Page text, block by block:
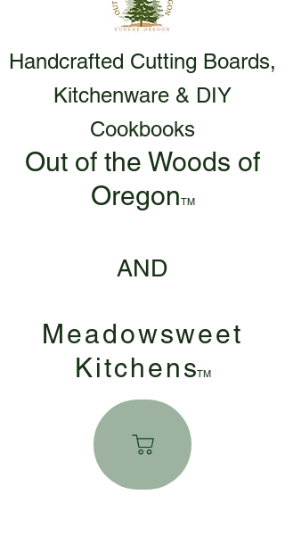
Handcrafted Cutting Boards,
Kitchenware & DIY
Cookbooks
Out of the Woods of
OregonTM
AND
Meadowsweet
KitchensTM